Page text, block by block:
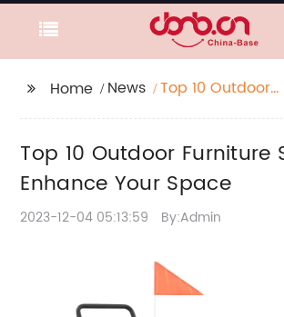
Home News
Top 10 Outdoor
Top 10 Outdoor Furniture
Enhance Your Space
2023-12-04 05:13:59 By:Admin